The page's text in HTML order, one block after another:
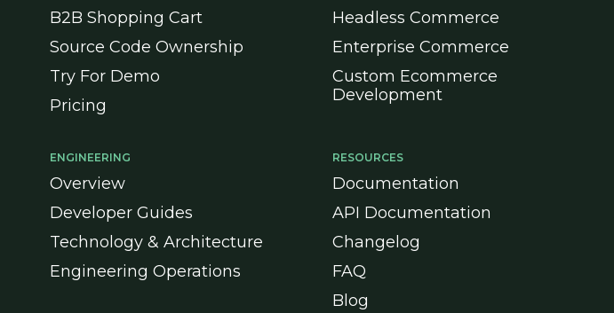
B2B Shopping Cart
Source Code Ownership
Try For Demo
Pricing
Headless Commerce
Enterprise Commerce
Custom Ecommerce
Development
ENGINEERING
Overview
Developer Guides
Technology & Architecture
Engineering Operations
RESOURCES
Documentation
API Documentation
Changelog
FAQ
Blog